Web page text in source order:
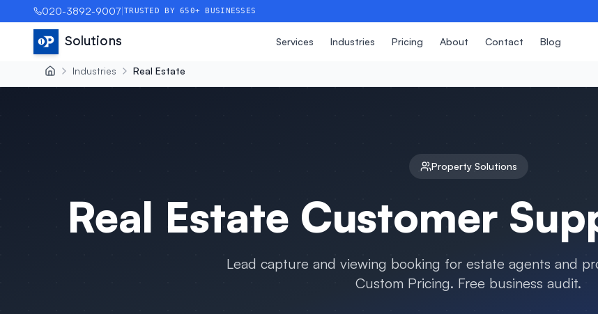
020-3892-9007|TRUSTED BY 650+ BUSINESSES
Solutions Services Industries Pricing About Contact Blog
Industries Real Estate
PropertySolutions
Real Estate Customer
Lead capture and viewing booking for estate agents and
Custom Pricing. Free business audit.